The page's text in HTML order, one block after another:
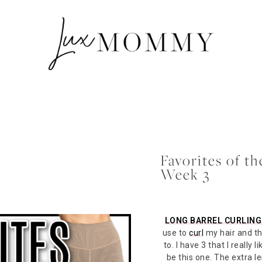
Favorites of
Week 3
LONG BARREL
use to curl my hair and
to. I have 3 that I really
be this one. The extra